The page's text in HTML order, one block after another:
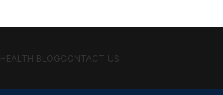
HEALTH BLOGCONTACT US